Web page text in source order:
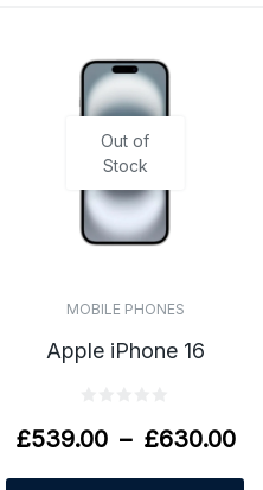
Out of
Stock
MOBILE PHONES
Apple iPhone 16
£539.00 – £630.00